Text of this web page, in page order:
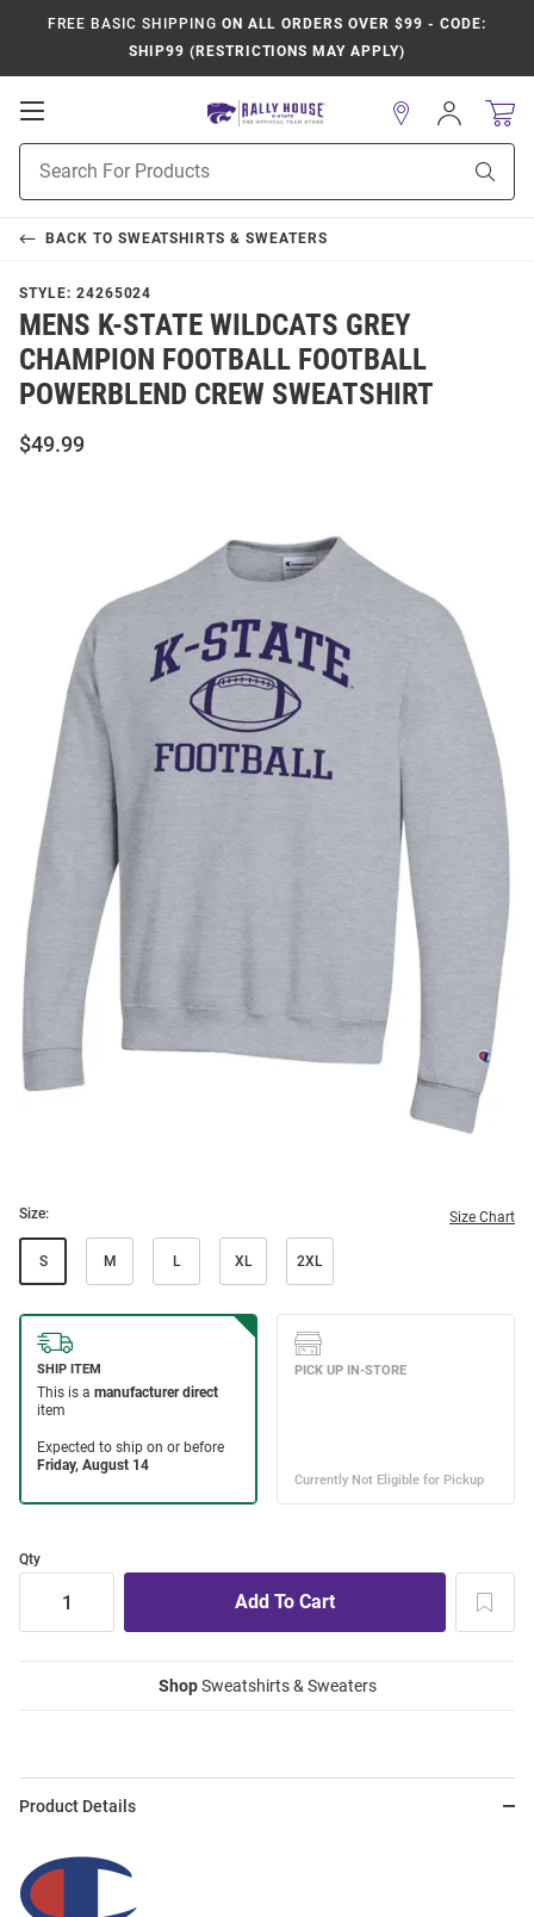
FREE BASIC SHIPPING ON ALL ORDERS OVER $99 - CODE:
SHIP99 (RESTRICTIONS MAY APPLY)
Open
Navigation
Search
Sign
In
BACK TO SWEATSHIRTS & SWEATERS
STYLE: 24265024
MENS K-STATE WILDCATS GREY
CHAMPION FOOTBALL FOOTBALL
POWERBLEND CREW SWEATSHIRT
$49.99
Size: Size Chart
S M L XL 2XL
Qty
ShopSweatshirts & Sweaters
Product Details